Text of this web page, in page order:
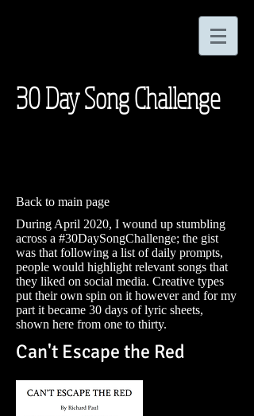
30 Day Song Challenge
Back to main page
During April 2020, I wound up stumbling
across a #30DaySongChallenge; the gist
was that following a list of daily prompts,
people would highlight relevant songs that
they liked on social media. Creative types
put their own spin on it however and for my
part it became 30 days of lyric sheets,
shown here from one to thirty.
Can't Escape the Red